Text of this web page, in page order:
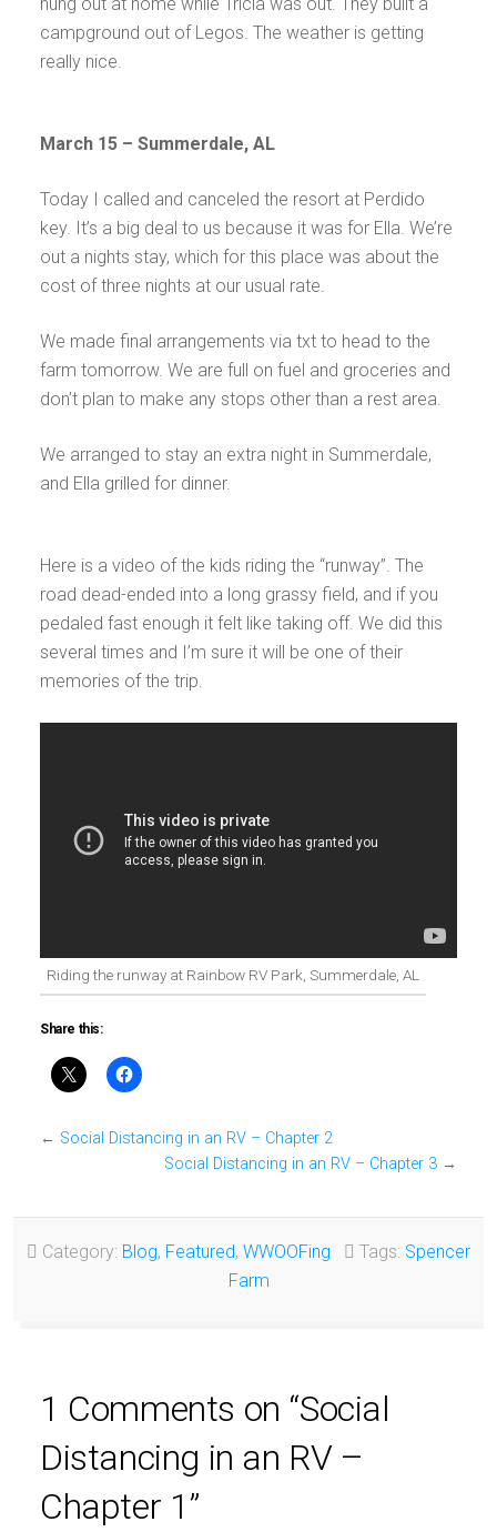
campground out of Legos. The weather is getting
really nice.
March 15 – Summerdale, AL
Today I called and canceled the resort at Perdido
key. It’s a big deal to us because it was for Ella. We’re
out a nights stay, which for this place was about the
cost of three nights at our usual rate.
We made final arrangements via txt to head to the
farm tomorrow. We are full on fuel and groceries and
don’t plan to make any stops other than a rest area.
We arranged to stay an extra night in Summerdale,
and Ella grilled for dinner.
Here is a video of the kids riding the “runway”. The
road dead-ended into a long grassy field, and if you
pedaled fast enough it felt like taking off. We did this
several times and I’m sure it will be one of their
memories of the trip.
Riding the runway at Rainbow RV Park, Summerdale, AL
Share this:
← Social Distancing in an RV – Chapter 2
Social Distancing in an RV – Chapter 3 →
Category: Blog, Featured, WWOOFing Tags: Spencer
Farm
1 Comments on “Social
Distancing in an RV –
Chapter 1”